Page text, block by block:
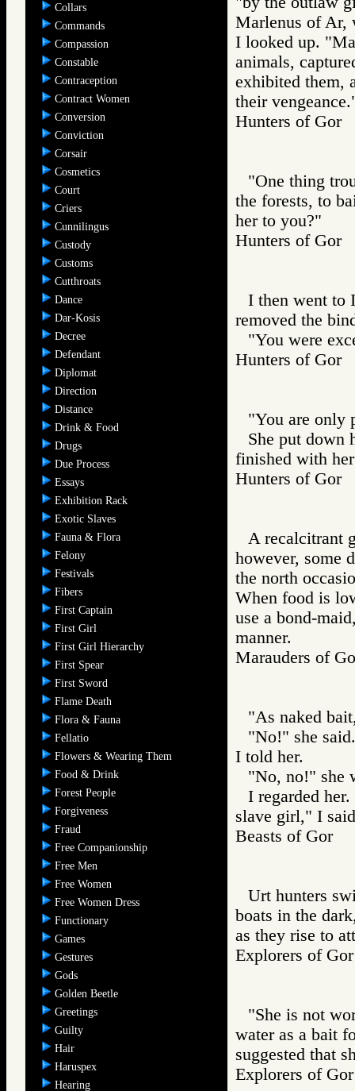
Collars
Commands
Compassion
Constable
Contraception
Contract Women
Conversion
Conviction
Corsair
Cosmetics
Court
Criers
Cunnilingus
Custody
Customs
Cutthroats
Dance
Dar-Kosis
Decree
Defendant
Diplomat
Direction
Distance
Drink & Food
Drugs
Due Process
Essays
Exhibition Rack
Exotic Slaves
Fauna & Flora
Felony
Festivals
Fibers
First Captain
First Girl
First Girl Hierarchy
First Spear
First Sword
Flame Death
Flora & Fauna
Fellatio
Flowers & Wearing Them
Food & Drink
Forest People
Forgiveness
Fraud
Free Companionship
Free Men
Free Women
Free Women Dress
Functionary
Games
Gestures
Gods
Golden Beetle
Greetings
Guilty
Hair
Haruspex
Hearing
Marlenus of Ar,
I looked up.
animals,
exhibited them,
their
Hunters of
"One thing
the forests, to
her to you?"
Hunters of
I then went to
removed the
"You were
Hunters of
"You are only
She put down
finished with
Hunters of
A recalcitrant
however, some
the north
When food is
use a bond-
manner.
Marauders of
"As naked
"No!" she
I told her.
"No, no!" she
I regarded
slave girl," I
Beasts of Gor
Urt hunters
boats in the
as they rise to
Explorers of
"She is not
water as a bait
suggested that
Explorers of